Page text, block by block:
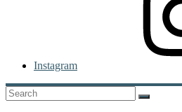
Instagram